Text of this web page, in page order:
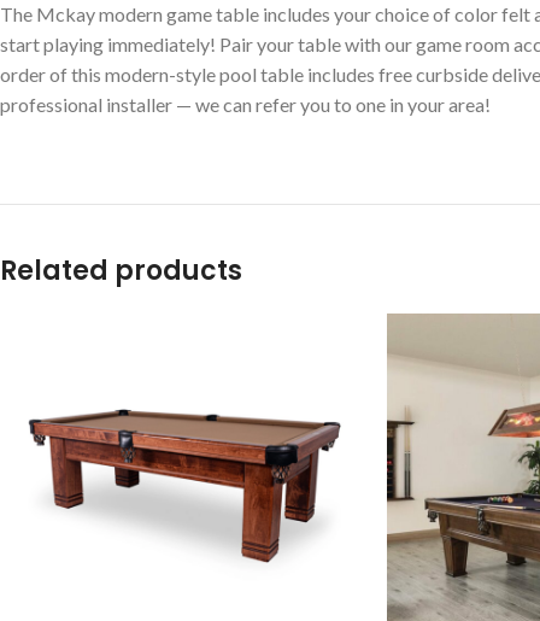
The Mckay modern game table includes your choice of color felt
start playing immediately! Pair your table with our game room
order of this modern-style pool table includes free curbside
professional installer — we can refer you to one in your area!
Related products